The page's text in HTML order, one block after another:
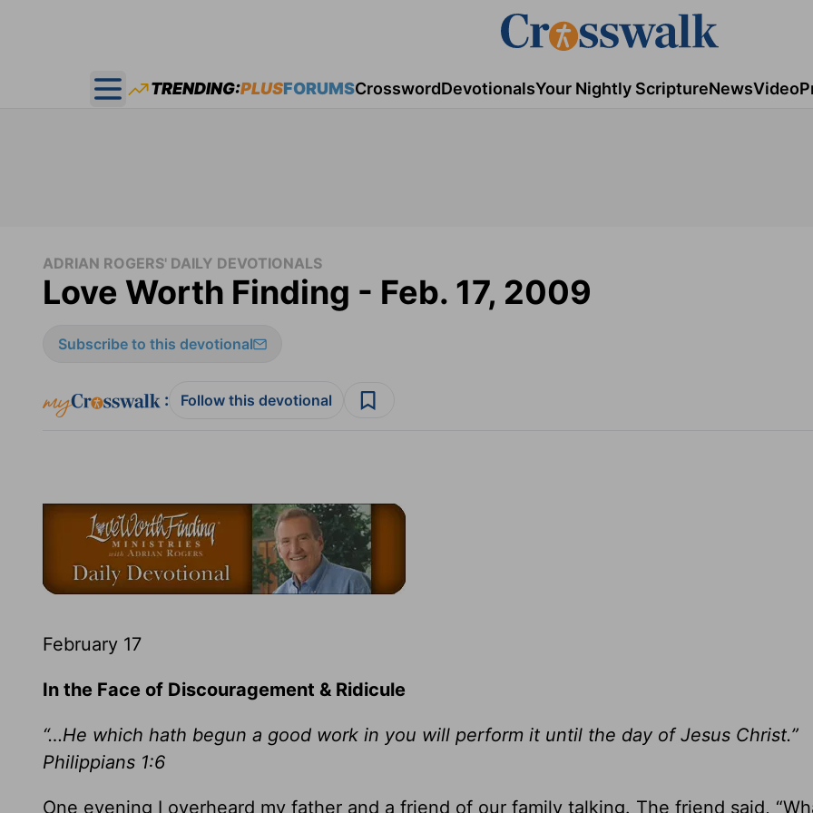
Open main menu
TRENDING:PLUSFORUMSCrosswordDevotionalsYour Nightly ScriptureNewsVideo
ADRIAN ROGERS' DAILY DEVOTIONALS
Love Worth Finding - Feb. 17, 2009
Subscribe to this devotional
: Follow this devotional
February 17
In the Face of Discouragement & Ridicule
“…He which hath begun a good work in you will perform it until the day of Jesus Christ.”
Philippians 1:6
One evening I overheard my father and a friend of our family talking. The friend said,